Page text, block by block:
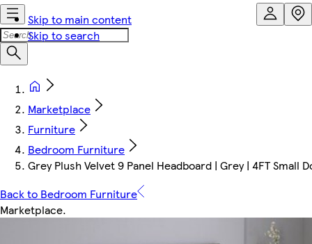
Skip to main content
Skip to search
Marketplace
Furniture
Bedroom Furniture
Grey Plush Velvet 9 Panel Headboard | Grey | 4FT Small
Back to Bedroom Furniture
Marketplace.